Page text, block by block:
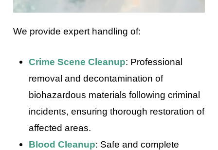
We provide expert handling of:
Crime Scene Cleanup: Professional
removal and decontamination of
biohazardous materials following criminal
incidents, ensuring thorough restoration of
affected areas.
Blood Cleanup: Safe and complete